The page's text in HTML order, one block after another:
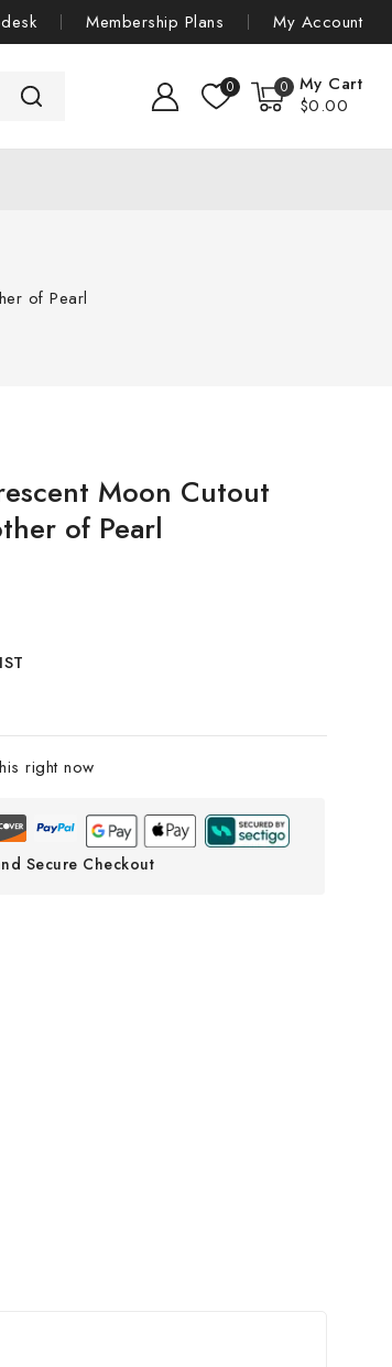
Membership Plans My Account
0 0
My Cart
$0.00
of Pearl
Moon Cutout
of Pearl
right now
Secure Checkout